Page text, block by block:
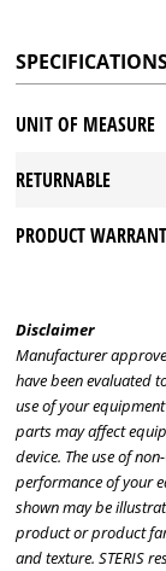
UNIT OF MEASURE
RETURNABLE
PRODUCT
Disclaimer
Manufacturer
have been evaluated
use of your
parts may affect
device. The use of
performance of your
shown may be
product or product
and texture. STERIS